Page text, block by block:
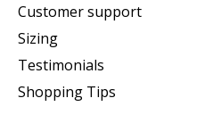
Customer support
Sizing
Testimonials
Shopping Tips